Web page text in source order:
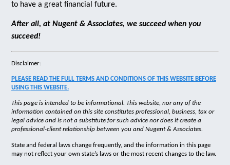
to have a great financial future.
After all, at Nugent & Associates, we succeed when you
succeed!
Disclaimer:
PLEASE READ THE FULL TERMS AND CONDITIONS OF THIS WEBSITE BEFORE
USING THIS WEBSITE.
This page is intended to be informational. This website, nor any of the
information contained on this site constitutes professional, business, tax or
legal advice and is not a substitute for such advice nor does it create a
professional-client relationship between you and Nugent & Associates.
State and federal laws change frequently, and the information in this page
may not reflect your own state’s laws or the most recent changes to the law.